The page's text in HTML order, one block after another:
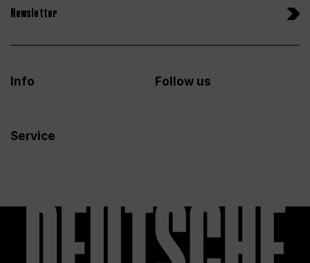
Newsletter
Info
Service
Follow us